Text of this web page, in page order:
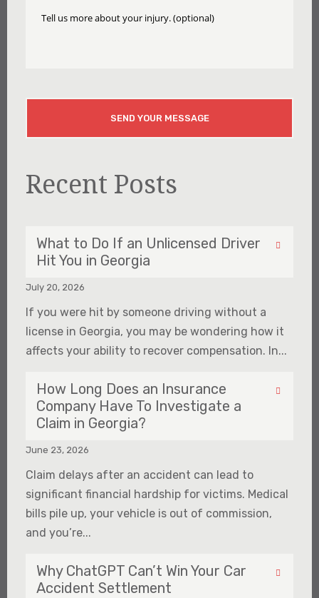
Recent Posts
What to Do If an Unlicensed Driver
Hit You in Georgia
July 20, 2026
If you were hit by someone driving without a
license in Georgia, you may be wondering how it
affects your ability to recover compensation. In...
How Long Does an Insurance
Company Have To Investigate a
Claim in Georgia?
June 23, 2026
Claim delays after an accident can lead to
significant financial hardship for victims. Medical
bills pile up, your vehicle is out of commission,
and you’re...
Why ChatGPT Can’t Win Your Car
Accident Settlement